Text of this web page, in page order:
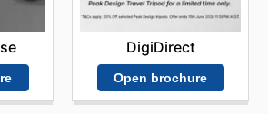
DigiDirect
Open brochure